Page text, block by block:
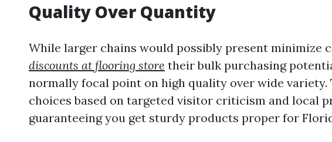
Quality Over Quantity
While larger chains would possibly present minimize
discounts at flooring store their bulk purchasing
normally focal point on high quality over wide
choices based on targeted visitor criticism and local
guaranteeing you get sturdy products proper for